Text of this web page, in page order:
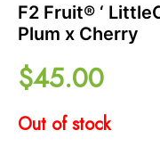
F2 Fruit® ‘
Plum x Cherry
$45.00
Out of stock